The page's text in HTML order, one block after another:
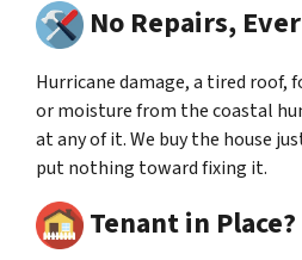
No Repairs, Ever
Hurricane damage, a tired roof,
or moisture from the coastal
at any of it. We buy the house
put nothing toward fixing it.
Tenant in